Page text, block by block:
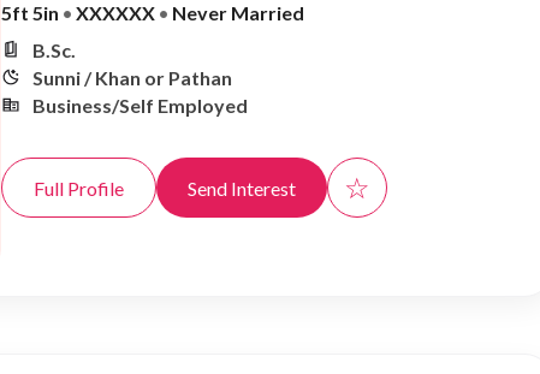
5ft 5in • XXXXXX • Never Married
B.Sc.
Sunni / Khan or Pathan
Business/Self Employed
Full Profile Send Interest ☆